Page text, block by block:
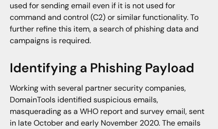
used for sending email even if it is not used for
command and control (C2) or similar functionality. To
further refine this item, a search of phishing data and
campaigns is required.
Identifying a Phishing Payload
Working with several partner security companies,
DomainTools identified suspicious emails,
masquerading as a WHO report and survey email, sent
in late October and early November 2020. The emails